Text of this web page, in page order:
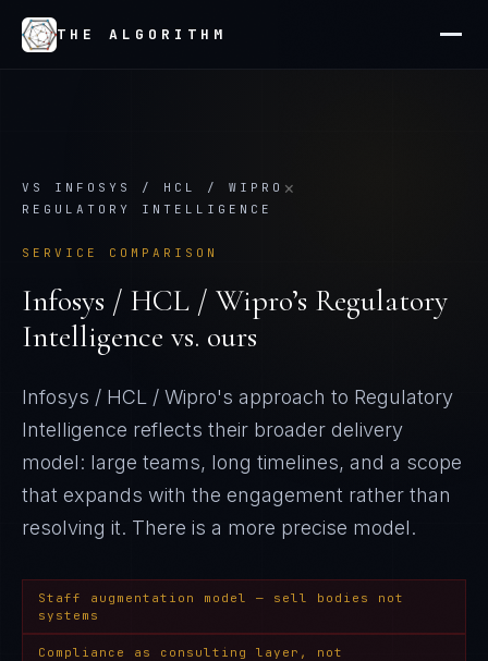
THE ALGORITHM
VS INFOSYS / HCL / WIPRO ×
REGULATORY INTELLIGENCE
SERVICE COMPARISON
Infosys / HCL / Wipro’s Regulatory
Intelligence vs. ours
Infosys / HCL / Wipro's approach to Regulatory
Intelligence reflects their broader delivery
model: large teams, long timelines, and a scope
that expands with the engagement rather than
resolving it. There is a more precise model.
Staff augmentation model — sell bodies not
systems
Compliance as consulting layer, not